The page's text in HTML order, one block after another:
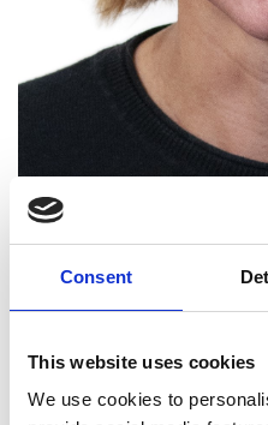
Consent
This website uses cookies
We use cookies to
Group Manager,
Management, HR
Wallingford and